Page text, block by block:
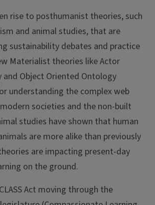
rise to posthumanist theories, such
and animal studies, that are
sustainability debates and practice
Materialist theories like Actor
and Object Oriented Ontology
understanding the complex web
societies and the non-built
studies have shown that human
are more alike than previously
are impacting present-day
on the ground.
Act moving through the